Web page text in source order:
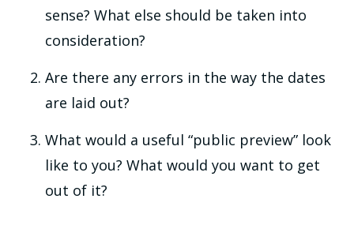
sense? What else should be taken into
consideration?
Are there any errors in the way the dates
are laid out?
What would a useful “public preview” look
like to you? What would you want to get
out of it?